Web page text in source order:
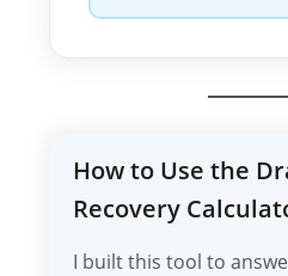
How to Use the
Recovery
I built this tool to